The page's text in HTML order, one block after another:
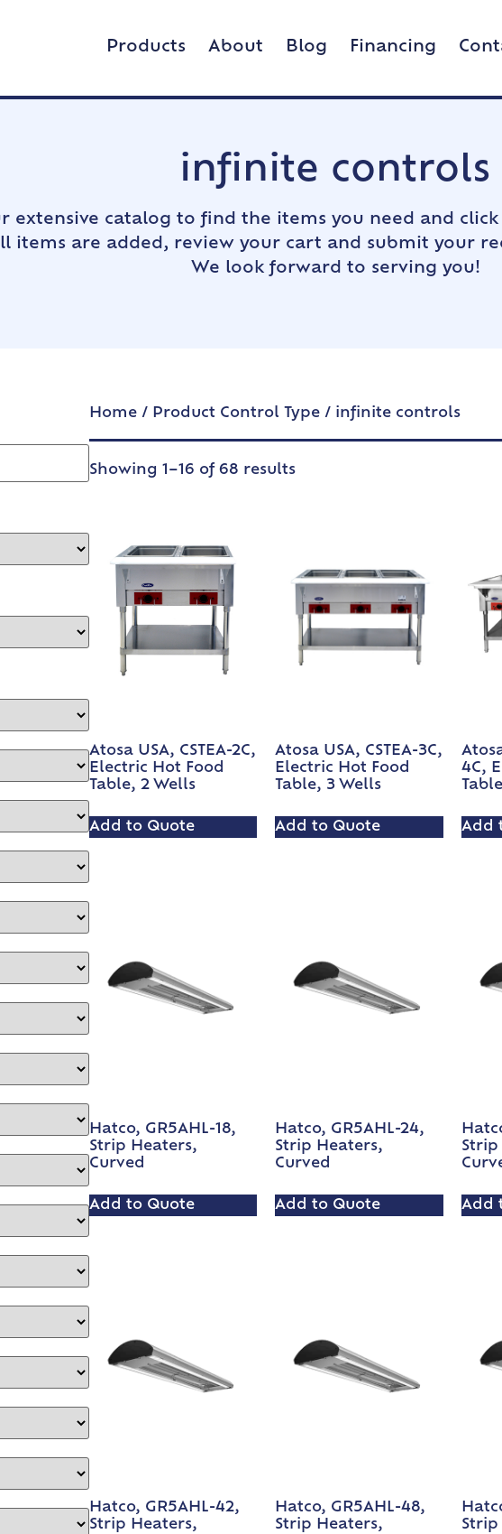
Products About Blog Financing
infinite controls
extensive catalog to find the items you need and
items are added, review your cart and submit your
We look forward to serving you!
Home/ Product Control Type / infinite controls
Showing 1–16 of 68 results
Atosa USA, CSTEA-2C,
Electric Hot Food
Table, 2 Wells
Add to Quote
Atosa USA, CSTEA-3C,
Electric Hot Food
Table, 3 Wells
Add to Quote
4C,
Add
Hatco, GR5AHL-18,
Strip Heaters,
Curved
Add to Quote
Hatco, GR5AHL-24,
Strip Heaters,
Curved
Add to Quote
Strip
Add
Hatco, GR5AHL-42,
Strip Heaters,
Hatco, GR5AHL-48,
Strip Heaters,
Strip